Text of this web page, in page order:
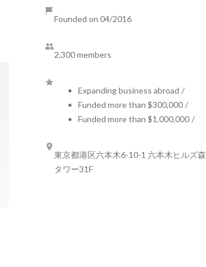
Founded on 04/2016
2,300 members
Expanding business abroad /
Funded more than $300,000 /
Funded more than $1,000,000 /
東京都港区六本木6-10-1 六本木ヒルズ森
タワー31F